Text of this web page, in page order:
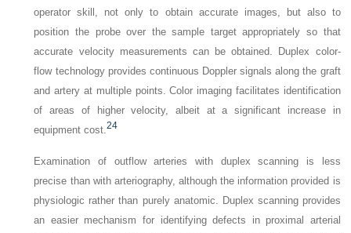
operator skill, not only to obtain accurate images, but also to
position the probe over the sample target appropriately so that
accurate velocity measurements can be obtained. Duplex color-
flow technology provides continuous Doppler signals along the graft
and artery at multiple points. Color imaging facilitates identification
of areas of higher velocity, albeit at a significant increase in
equipment cost.24
Examination of outflow arteries with duplex scanning is less
precise than with arteriography, although the information provided is
physiologic rather than purely anatomic. Duplex scanning provides
an easier mechanism for identifying defects in proximal arterial